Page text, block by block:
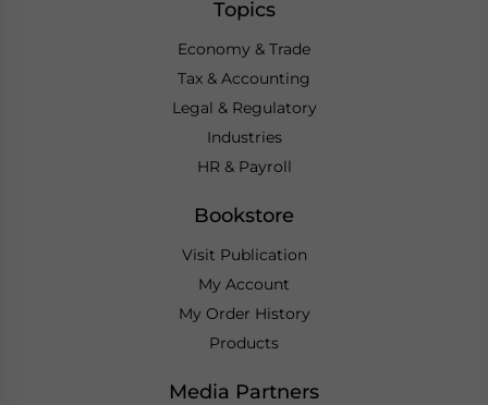
Topics
Economy & Trade
Tax & Accounting
Legal & Regulatory
Industries
HR & Payroll
Bookstore
Visit Publication
My Account
My Order History
Products
Media Partners